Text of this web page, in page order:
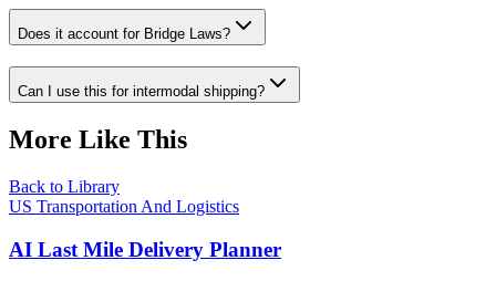
Does it account for Bridge Laws?
Can I use this for intermodal shipping?
More Like This
Back to Library
US Transportation And Logistics
AI Last Mile Delivery Planner